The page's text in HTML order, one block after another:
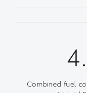
Combined fuel